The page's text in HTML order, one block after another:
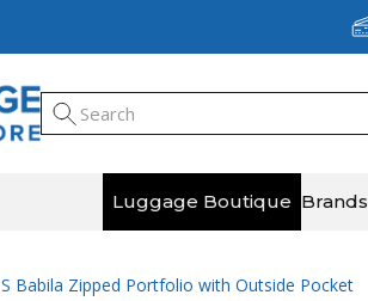
Luggage Boutique Brands
S Babila Zipped Portfolio with Outside Pocket